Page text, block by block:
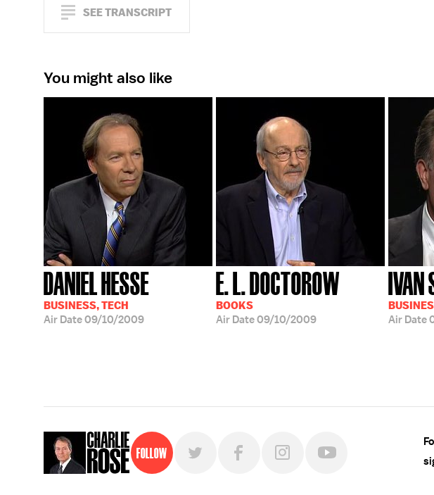
SEE TRANSCRIPT
You might also like
DANIEL HESSE
BUSINESS, TECH
Air Date09/10/2009
E. L. DOCTOROW
BOOKS
Air Date09/10/2009
IVAN
Air Date
Follow